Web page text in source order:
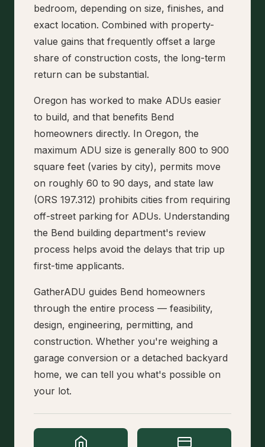
bedroom, depending on size, finishes, and
exact location. Combined with property-
value gains that frequently offset a large
share of construction costs, the long-term
return can be substantial.
Oregon has worked to make ADUs easier
to build, and that benefits Bend
homeowners directly. In Oregon, the
maximum ADU size is generally 800 to 900
square feet (varies by city), permits move
on roughly 60 to 90 days, and state law
(ORS 197.312) prohibits cities from requiring
off-street parking for ADUs. Understanding
the Bend building department's review
process helps avoid the delays that trip up
first-time applicants.
GatherADU guides Bend homeowners
through the entire process — feasibility,
design, engineering, permitting, and
construction. Whether you're weighing a
garage conversion or a detached backyard
home, we can tell you what's possible on
your lot.